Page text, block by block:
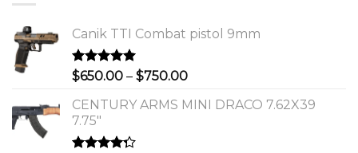
Canik TTI Combat pistol 9mm
Rated5.00
$650.00 – $750.00Price
$650.00
CENTURY ARMS MINI DRACO 7.62X39
7.75"